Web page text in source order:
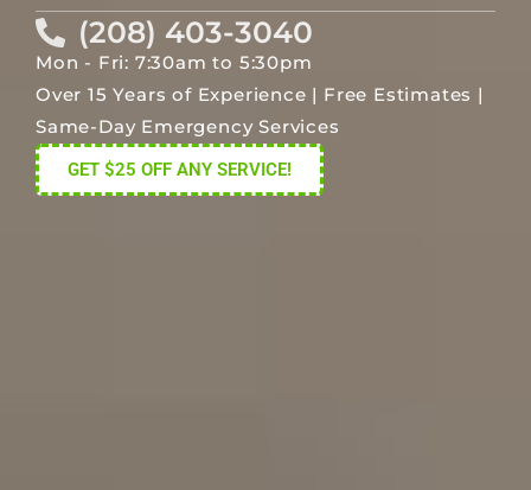
(208) 403-3040
Mon - Fri: 7:30am to 5:30pm
Over 15 Years of Experience | Free Estimates |
Same-Day Emergency Services
GET $25 OFF ANY SERVICE!